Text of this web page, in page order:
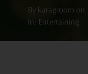
By karagroom on
In: Entertaining